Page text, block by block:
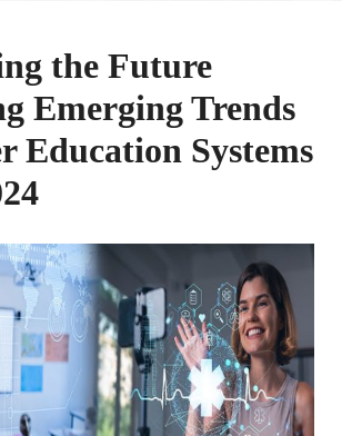
the Future
Emerging Trends
Education Systems